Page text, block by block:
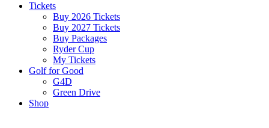
Tickets
Buy 2026 Tickets
Buy 2027 Tickets
Buy Packages
Ryder Cup
My Tickets
Golf for Good
G4D
Green Drive
Shop